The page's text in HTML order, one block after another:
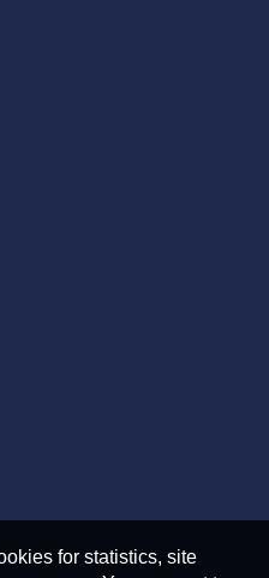
for statistics, site